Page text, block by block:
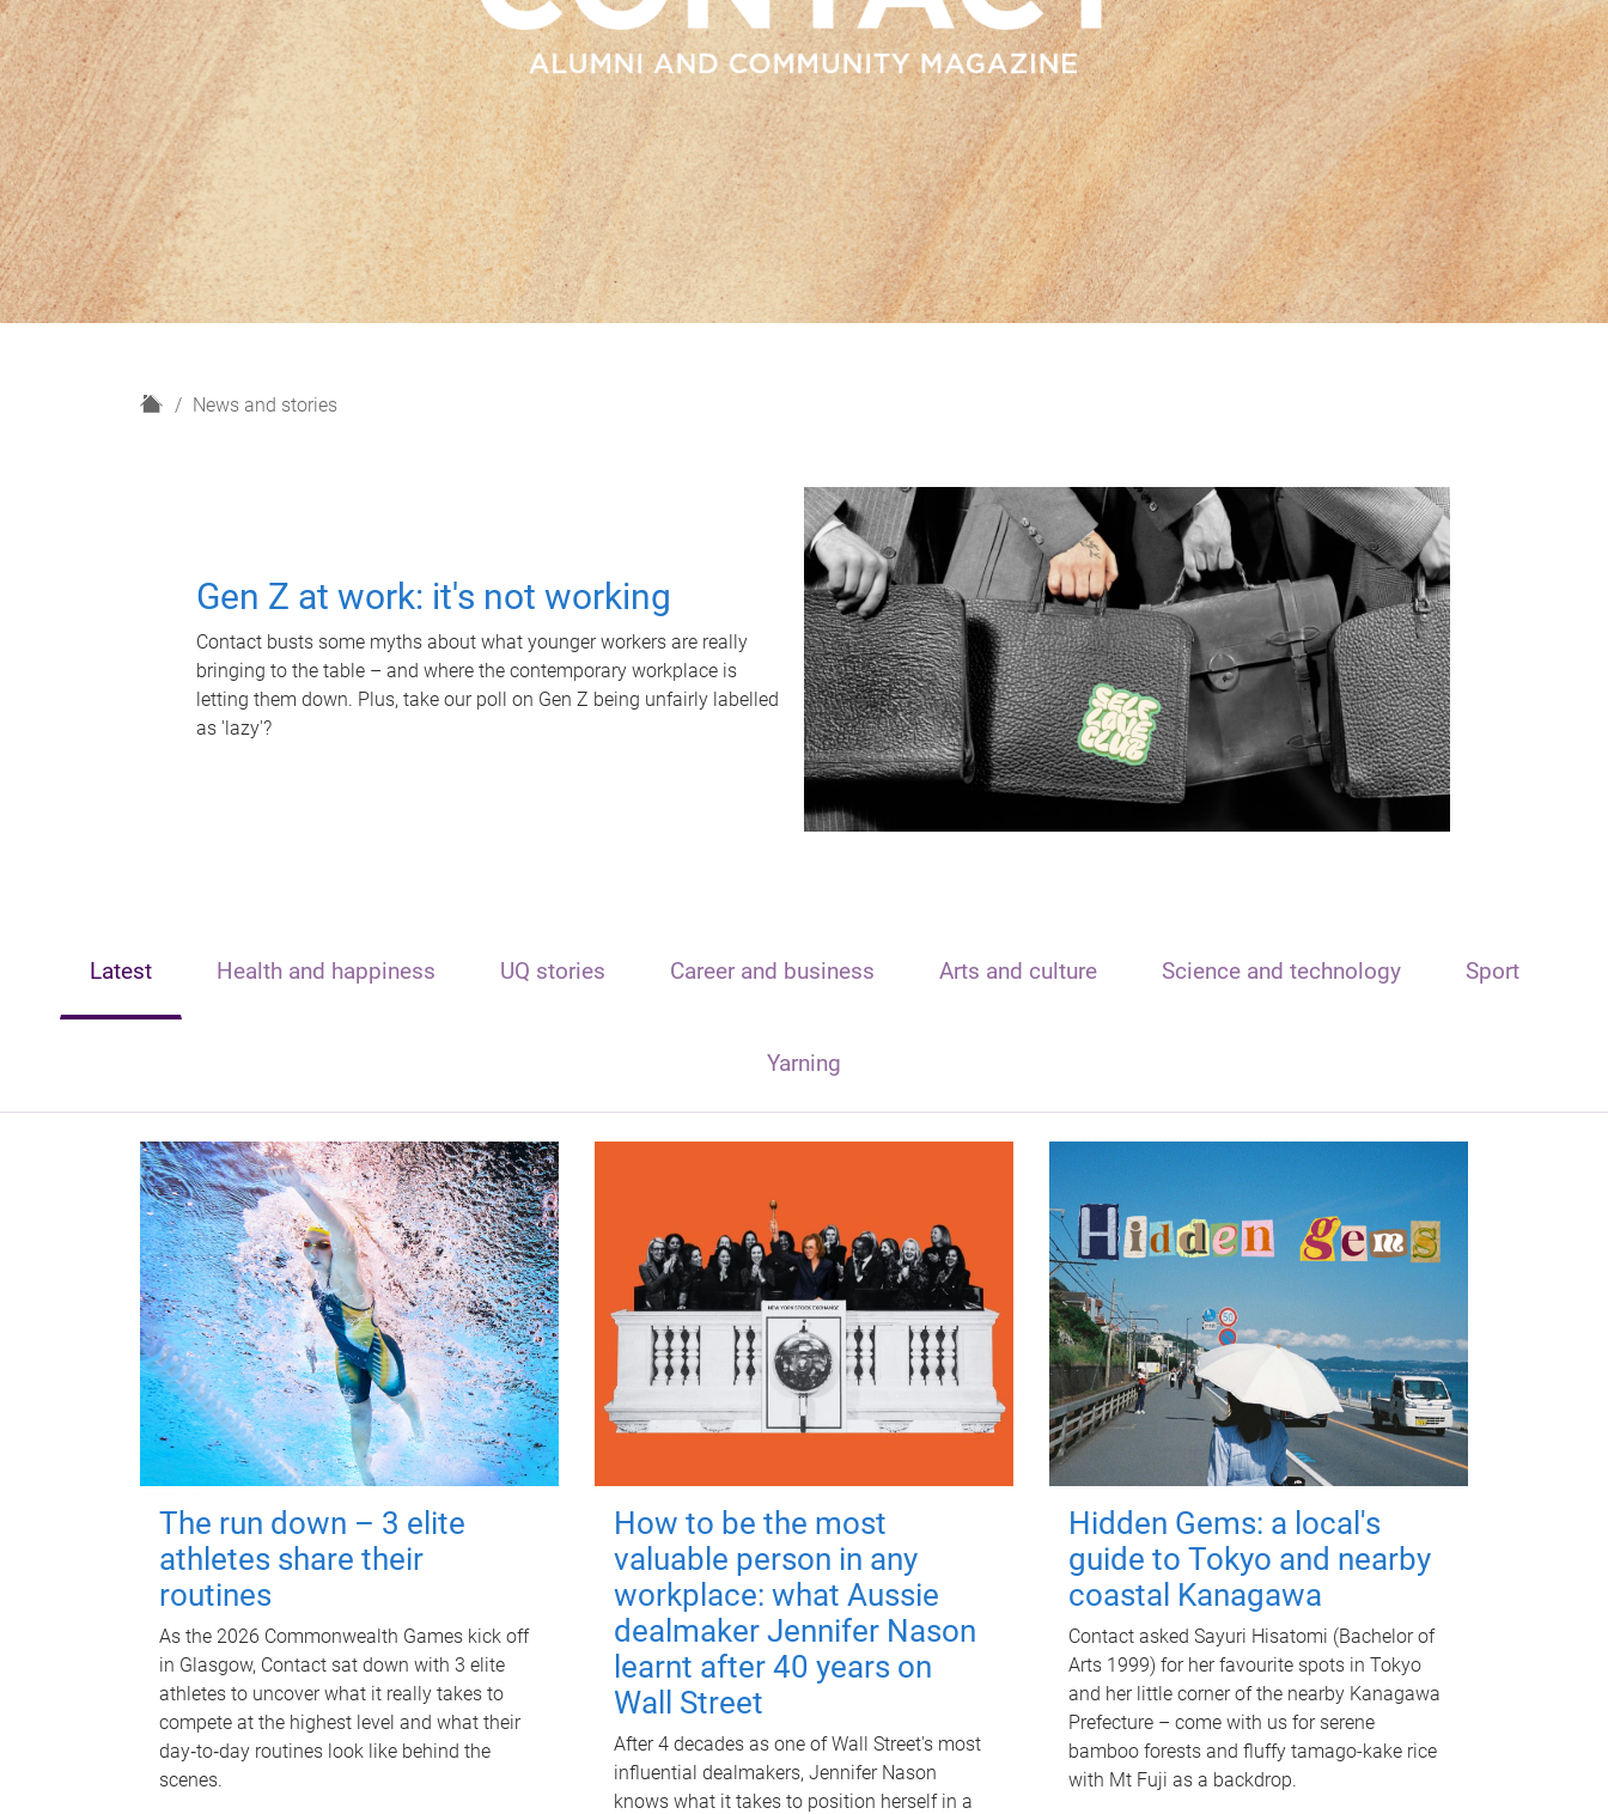
H
News and stories
Gen Z at work: it's not working
Contact busts some myths about what younger workers are really
bringing to the table – and where the contemporary workplace is
letting them down. Plus, take our poll on Gen Z being unfairly labelled
as 'lazy'?
Latest Health and happiness UQ stories Career and business Arts and culture Science and technology Sport
Yarning
The run down – 3 elite
athletes share their
routines
As the 2026 Commonwealth Games kick off
in Glasgow, Contact sat down with 3 elite
athletes to uncover what it really takes to
compete at the highest level and what their
day‑to‑day routines look like behind the
scenes.
How to be the most
valuable person in any
workplace: what Aussie
dealmaker Jennifer Nason
learnt after 40 years on
Wall Street
After 4 decades as one of Wall Street's most
influential dealmakers, Jennifer Nason
knows what it takes to position herself in a
Hidden Gems: a local's
guide to Tokyo and nearby
coastal Kanagawa
Contact asked Sayuri Hisatomi (Bachelor of
Arts 1999) for her favourite spots in Tokyo
and her little corner of the nearby Kanagawa
Prefecture – come with us for serene
bamboo forests and fluffy tamago-kake rice
with Mt Fuji as a backdrop.